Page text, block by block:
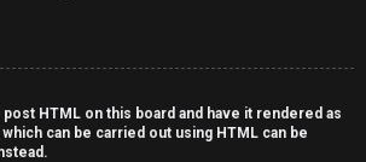
HTML on this board and have it rendered as
can be carried out using HTML can be